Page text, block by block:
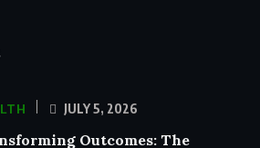
JULY 5, 2026
Outcomes: The